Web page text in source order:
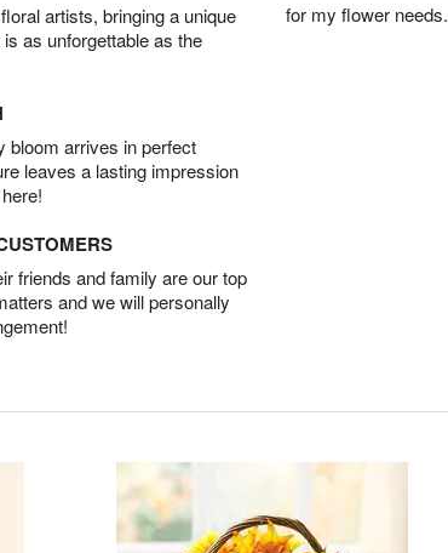
artists, bringing a unique
as unforgettable as the
bloom arrives in perfect
leaves a lasting impression
friends and family are our top
and we will personally
for my flower needs.